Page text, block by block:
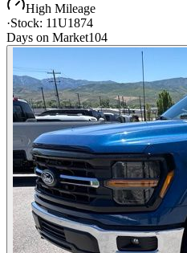
High Mileage
·Stock: 11U1874
Days on Market104